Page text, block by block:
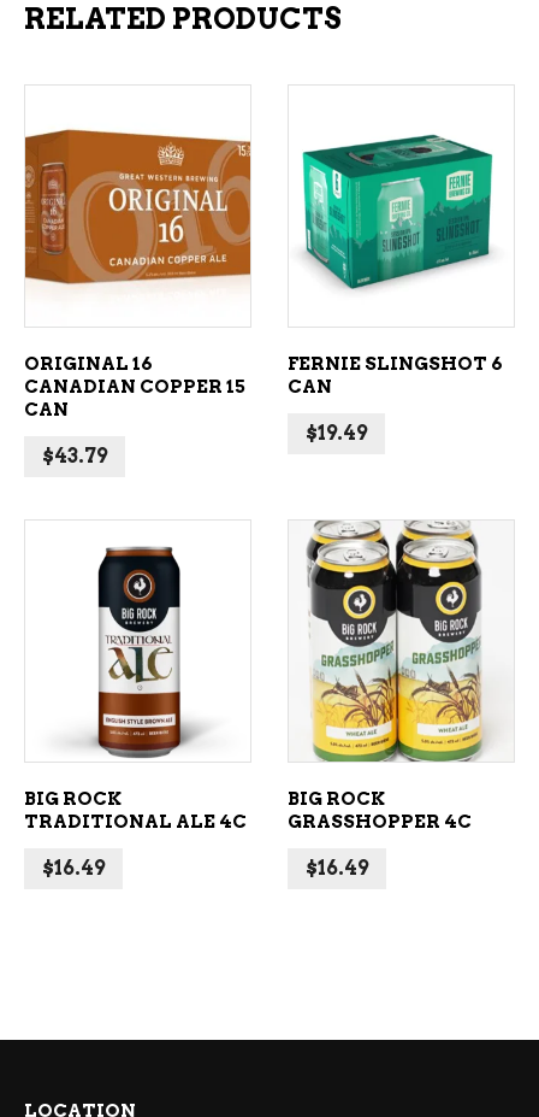
RELATED PRODUCTS
ADD TO CART
ORIGINAL 16
CANADIAN COPPER 15
CAN
$43.79
ADD TO CART
FERNIE SLINGSHOT 6
CAN
$19.49
ADD TO CART
BIG ROCK
TRADITIONAL ALE 4C
$16.49
ADD TO CART
BIG ROCK
GRASSHOPPER 4C
$16.49
LOCATION